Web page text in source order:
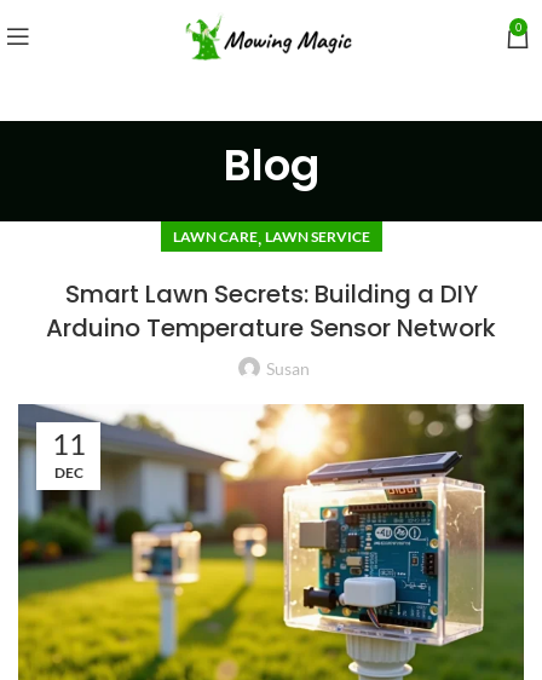
0
Blog
LAWN CARE, LAWN SERVICE
Smart Lawn Secrets: Building a DIY
Arduino Temperature Sensor Network
Susan
11
DEC